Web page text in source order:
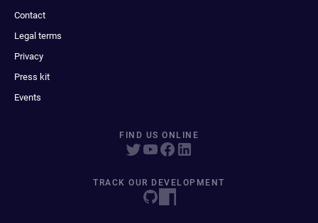
Contact
Legal terms
Privacy
Press kit
Events
FIND US ONLINE
TRACK OUR DEVELOPMENT